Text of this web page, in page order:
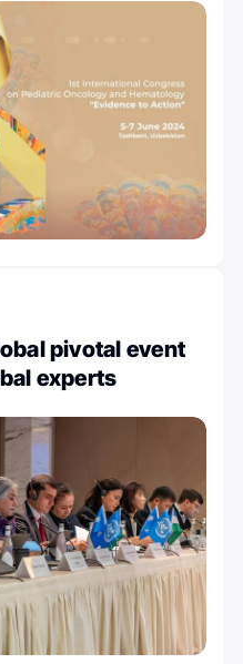
pivotal event
experts